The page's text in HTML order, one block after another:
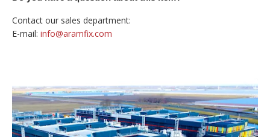
Contact our sales department:
E-mail: info@aramfix.com